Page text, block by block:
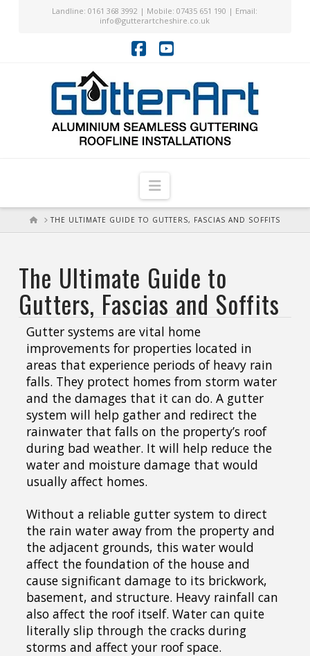
Landline: 0161 368 3992 | Mobile: 07435 651 190 | Email:
info@gutterartcheshire.co.uk
Facebook
YouTube
Navigation
HOMETHE ULTIMATE GUIDE TO GUTTERS, FASCIAS AND SOFFITS
The Ultimate Guide to
Gutters, Fascias and Soffits
Gutter systems are vital home
improvements for properties located in
areas that experience periods of heavy rain
falls. They protect homes from storm water
and the damages that it can do. A gutter
system will help gather and redirect the
rainwater that falls on the property’s roof
during bad weather. It will help reduce the
water and moisture damage that would
usually affect homes.
Without a reliable gutter system to direct
the rain water away from the property and
the adjacent grounds, this water would
affect the foundation of the house and
cause significant damage to its brickwork,
basement, and structure. Heavy rainfall can
also affect the roof itself. Water can quite
literally slip through the cracks during
storms and affect your roof space.